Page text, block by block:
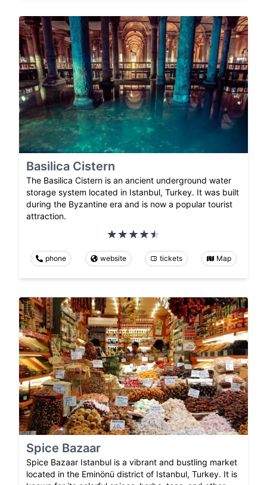
Basilica Cistern
The Basilica Cistern is an ancient underground water
storage system located in Istanbul, Turkey. It was built
during the Byzantine era and is now a popular tourist
attraction.
phone website tickets Map
Spice Bazaar
Spice Bazaar Istanbul is a vibrant and bustling market
located in the Eminönü district of Istanbul, Turkey. It is